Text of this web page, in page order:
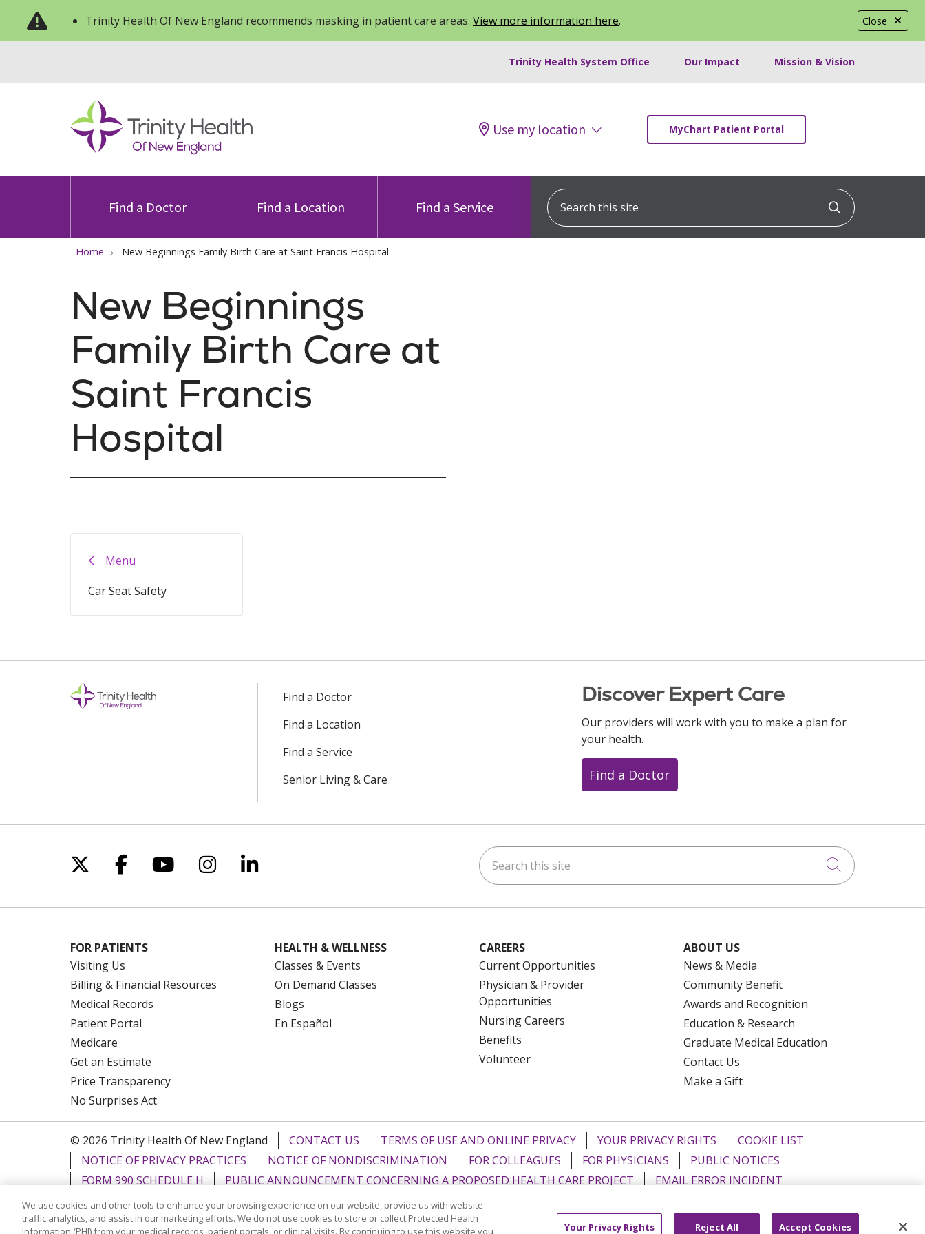
Close
Trinity Health Of New England recommends masking in patient care areas. View more information here.
Trinity Health System Office Our Impact Mission & Vision
Use my location MyChart Patient Portal
Find a Doctor Find a Location Find a Service
Search this site
Click to
Home New Beginnings Family Birth Care at Saint Francis Hospital
New Beginnings
Family Birth Care at
Saint Francis
Hospital
Menu
Car Seat Safety
Find a Doctor
Find a Location
Find a Service
Senior Living & Care
Discover Expert Care
Our providers will work with you to make a plan for
your health.
Find a Doctor
Follow us on X
Follow us on Facebook
Follow us on YouTube
Follow us on Instagram
Follow us on LinkedIn Search this site
Click to
FOR PATIENTS
Visiting Us
Billing & Financial Resources
Medical Records
Patient Portal
Medicare
Get an Estimate
Price Transparency
No Surprises Act
HEALTH & WELLNESS
Classes & Events
On Demand Classes
Blogs
En Español
CAREERS
Current Opportunities
Physician & Provider
Opportunities
Nursing Careers
Benefits
Volunteer
ABOUT US
News & Media
Community Benefit
Awards and Recognition
Education & Research
Graduate Medical Education
Contact Us
Make a Gift
© 2026 Trinity Health Of New England CONTACT US TERMS OF USE AND ONLINE PRIVACY YOUR PRIVACY RIGHTS
COOKIE LIST
NOTICE OF PRIVACY PRACTICES
NOTICE OF NONDISCRIMINATION FOR COLLEAGUES FOR PHYSICIANS
PUBLIC NOTICES
FORM 990 SCHEDULE H
PUBLIC ANNOUNCEMENT CONCERNING A PROPOSED HEALTH CARE PROJECT EMAIL ERROR INCIDENT
Language Assistance: English Español Italiano POLSKI Português do Brasil Tagalog Tiếng Việt Français 한국어
عربى
We use cookies and other tools to enhance your browsing experience on our website, provide us with website
traffic analytics, and assist in our marketing efforts. We do not use cookies to store or collect Protected Health
Information (PHI) from your medical records, patient portals, or clinical visits. By continuing to use this website you
Your Privacy Rights Reject All Accept Cookies